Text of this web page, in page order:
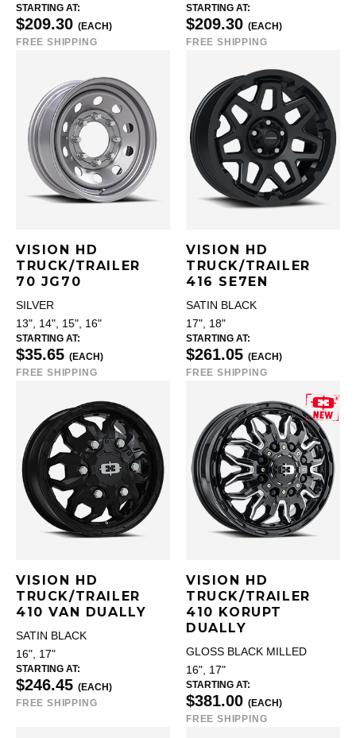
STARTING AT:
$209.30 (EACH)
FREE SHIPPING
STARTING AT:
$209.30 (EACH)
FREE SHIPPING
VISION HD
TRUCK/TRAILER
70 JG70
SILVER
13", 14", 15", 16"
STARTING AT:
$35.65 (EACH)
FREE SHIPPING
VISION HD
TRUCK/TRAILER
416 SE7EN
SATIN BLACK
17", 18"
STARTING AT:
$261.05 (EACH)
FREE SHIPPING
VISION HD
TRUCK/TRAILER
410 VAN DUALLY
SATIN BLACK
16", 17"
STARTING AT:
$246.45 (EACH)
FREE SHIPPING
VISION HD
TRUCK/TRAILER
410 KORUPT
DUALLY
GLOSS BLACK MILLED
16", 17"
STARTING AT:
$381.00 (EACH)
FREE SHIPPING